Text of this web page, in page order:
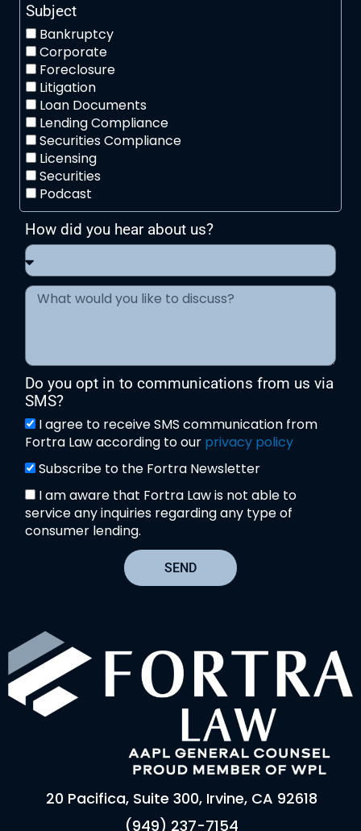
Subject
Bankruptcy
Corporate
Foreclosure
Litigation
Loan Documents
Lending Compliance
Securities Compliance
Licensing
Securities
Podcast
How did you hear about us?
Do you opt in to communications from us via
SMS?
I agree to receive SMS communication from
Fortra Law according to our privacy policy
Subscribe to the Fortra Newsletter
I am aware that Fortra Law is not able to
service any inquiries regarding any type of
consumer lending.
SEND
20 Pacifica, Suite 300, Irvine, CA 92618
(949) 237-7154